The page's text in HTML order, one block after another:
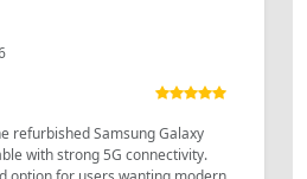
refurbished Samsung Galaxy
with strong 5G connectivity.